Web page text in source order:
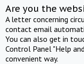
Are you the
A letter concerning
contact email
You can also get in
Control Panel "Help
convenient way.